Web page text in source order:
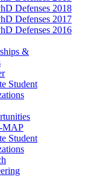
Defenses 2018
Defenses 2017
Defenses 2016
&
Student
MAP
Student